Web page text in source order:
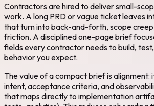
Contractors are hired to deliver small-
work. A long PRD or vague ticket leaves
that turn into back-and-forth, scope
friction. A disciplined one-page brief
fields every contractor needs to build,
behavior you expect.
The value of a compact brief is alignment:
intent, acceptance criteria, and
that maps directly to implementation